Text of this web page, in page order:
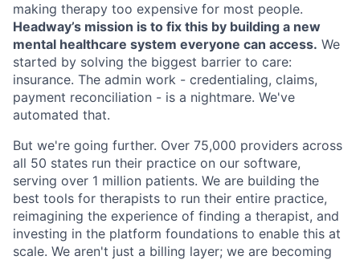
making therapy too expensive for most people.
Headway’s mission is to fix this by building a new
mental healthcare system everyone can access. We
started by solving the biggest barrier to care:
insurance. The admin work - credentialing, claims,
payment reconciliation - is a nightmare. We've
automated that.
But we're going further. Over 75,000 providers across
all 50 states run their practice on our software,
serving over 1 million patients. We are building the
best tools for therapists to run their entire practice,
reimagining the experience of finding a therapist, and
investing in the platform foundations to enable this at
scale. We aren't just a billing layer; we are becoming